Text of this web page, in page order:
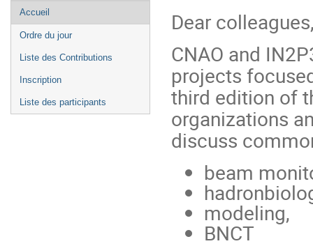
Menu
de
l'événement
Accueil
Ordre du jour
Liste des Contributions
Inscription
Liste des participants
Dear
CNAO and
projects
third edition of
organizations
discuss
beam
modeling,
BNCT